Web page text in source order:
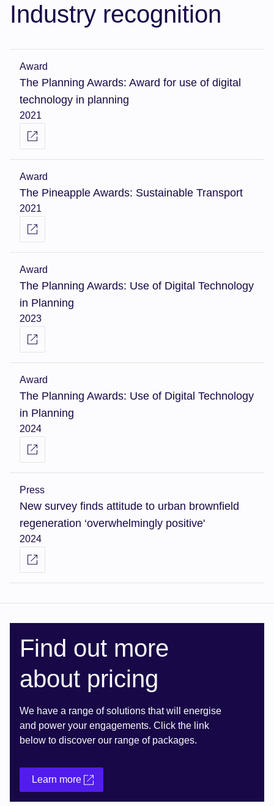
Industry recognition
Award
The Planning Awards: Award for use of digital
technology in planning
2021
Award
The Pineapple Awards: Sustainable Transport
2021
Award
The Planning Awards: Use of Digital Technology
in Planning
2023
Award
The Planning Awards: Use of Digital Technology
in Planning
2024
Press
New survey finds attitude to urban brownfield
regeneration ‘overwhelmingly positive'
2024
Find out more
about pricing
We have a range of solutions that will energise
and power your engagements. Click the link
below to discover our range of packages.
Learn more